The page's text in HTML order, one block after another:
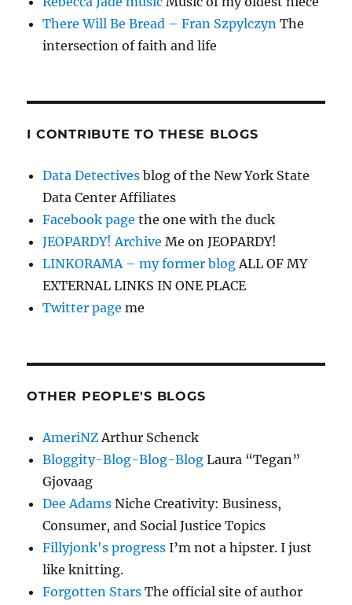
There Will Be Bread – Fran Szpylczyn The
intersection of faith and life
I CONTRIBUTE TO THESE BLOGS
Data Detectives blog of the New York State
Data Center Affiliates
Facebook page the one with the duck
JEOPARDY! Archive Me on JEOPARDY!
LINKORAMA – my former blog ALL OF MY
EXTERNAL LINKS IN ONE PLACE
Twitter page me
OTHER PEOPLE'S BLOGS
AmeriNZ Arthur Schenck
Bloggity-Blog-Blog-Blog Laura “Tegan”
Gjovaag
Dee Adams Niche Creativity: Business,
Consumer, and Social Justice Topics
Fillyjonk's progress I’m not a hipster. I just
like knitting.
Forgotten Stars The official site of author